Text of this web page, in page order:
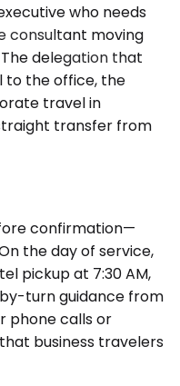
who needs
consultant moving
delegation that
to the office, the
travel in
transfer from
confirmation—
the day of service,
pickup at 7:30 AM,
turn guidance from
phone calls or
business travelers